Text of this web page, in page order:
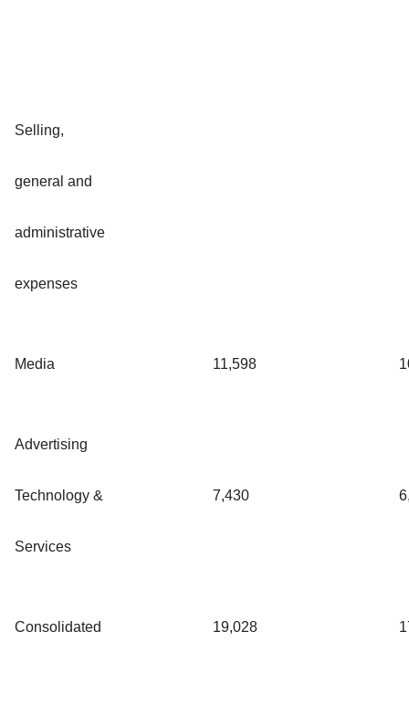
Selling,
general and
administrative
expenses
Media 11,598
Advertising
Technology &
Services
7,430
Consolidated 19,028